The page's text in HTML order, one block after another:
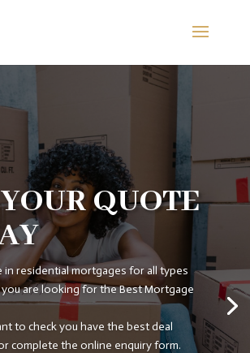
QUOTE
in residential mortgages for all types
are looking for the Best Mortgage
to check you have the best deal
complete the online enquiry form.